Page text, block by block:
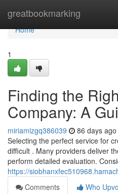
greatbookmarking
Home
Home
1
Finding the
Company: A
miriamizgq386039 86 days ago
Selecting the perfect service for
difficult . Many providers deliver
perform detailed evaluation.
https://
Comments
Who